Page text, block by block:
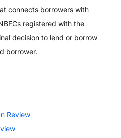
connects borrowers with
registered with the
decision to lend or borrow
borrower.
Review